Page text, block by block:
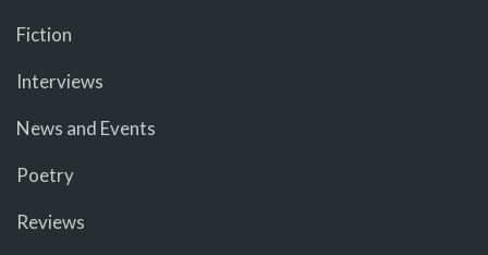
Fiction
Interviews
News and Events
Poetry
Reviews